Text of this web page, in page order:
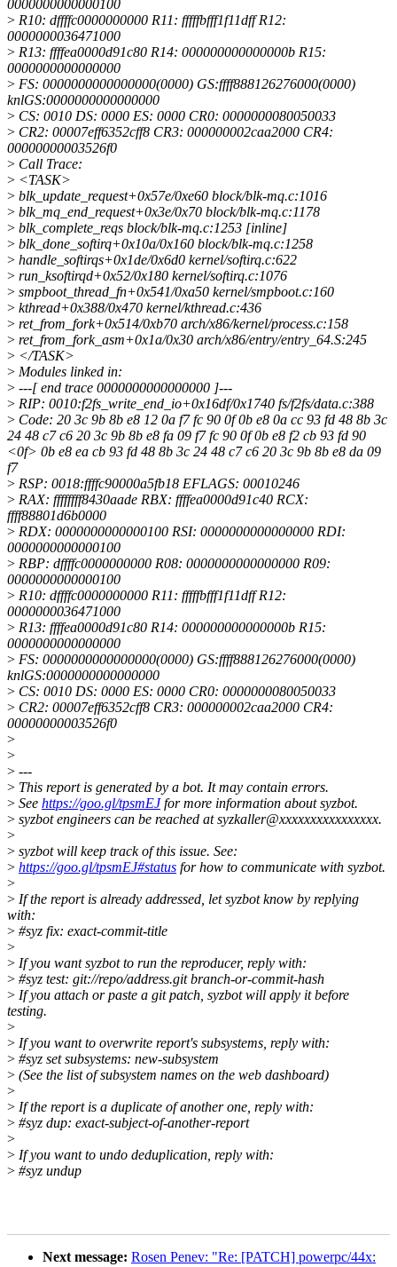
0000000000000100
> R10: dffffc0000000000 R11: fffffbfff1f11dff R12:
0000000036471000
> R13: ffffea0000d91c80 R14: 000000000000000b R15:
0000000000000000
> FS: 0000000000000000(0000) GS:ffff888126276000(0000)
knlGS:0000000000000000
> CS: 0010 DS: 0000 ES: 0000 CR0: 0000000080050033
> CR2: 00007eff6352cff8 CR3: 000000002caa2000 CR4:
00000000003526f0
> Call Trace:
> <TASK>
> blk_update_request+0x57e/0xe60 block/blk-mq.c:1016
> blk_mq_end_request+0x3e/0x70 block/blk-mq.c:1178
> blk_complete_reqs block/blk-mq.c:1253 [inline]
> blk_done_softirq+0x10a/0x160 block/blk-mq.c:1258
> handle_softirqs+0x1de/0x6d0 kernel/softirq.c:622
> run_ksoftirqd+0x52/0x180 kernel/softirq.c:1076
> smpboot_thread_fn+0x541/0xa50 kernel/smpboot.c:160
> kthread+0x388/0x470 kernel/kthread.c:436
> ret_from_fork+0x514/0xb70 arch/x86/kernel/process.c:158
> ret_from_fork_asm+0x1a/0x30 arch/x86/entry/entry_64.S:245
> </TASK>
> Modules linked in:
> ---[ end trace 0000000000000000 ]---
> RIP: 0010:f2fs_write_end_io+0x16df/0x1740 fs/f2fs/data.c:388
> Code: 20 3c 9b 8b e8 12 0a f7 fc 90 0f 0b e8 0a cc 93 fd 48 8b 3c
24 48 c7 c6 20 3c 9b 8b e8 fa 09 f7 fc 90 0f 0b e8 f2 cb 93 fd 90
<0f> 0b e8 ea cb 93 fd 48 8b 3c 24 48 c7 c6 20 3c 9b 8b e8 da 09
f7
> RSP: 0018:ffffc90000a5fb18 EFLAGS: 00010246
> RAX: ffffffff8430aade RBX: ffffea0000d91c40 RCX:
ffff88801d6b0000
> RDX: 0000000000000100 RSI: 0000000000000000 RDI:
0000000000000100
> RBP: dffffc0000000000 R08: 0000000000000000 R09:
0000000000000100
> R10: dffffc0000000000 R11: fffffbfff1f11dff R12:
0000000036471000
> R13: ffffea0000d91c80 R14: 000000000000000b R15:
0000000000000000
> FS: 0000000000000000(0000) GS:ffff888126276000(0000)
knlGS:0000000000000000
> CS: 0010 DS: 0000 ES: 0000 CR0: 0000000080050033
> CR2: 00007eff6352cff8 CR3: 000000002caa2000 CR4:
00000000003526f0
>
>
> ---
> This report is generated by a bot. It may contain errors.
> See https://goo.gl/tpsmEJfor more information about syzbot.
> syzbot engineers can be reached at syzkaller@xxxxxxxxxxxxxxxx.
>
> syzbot will keep track of this issue. See:
> https://goo.gl/tpsmEJ#status for how to communicate with syzbot.
>
> If the report is already addressed, let syzbot know by replying
with:
> #syz fix: exact-commit-title
>
> If you want syzbot to run the reproducer, reply with:
> #syz test: git://repo/address.git branch-or-commit-hash
> If you attach or paste a git patch, syzbot will apply it before
testing.
>
> If you want to overwrite report's subsystems, reply with:
> #syz set subsystems: new-subsystem
> (See the list of subsystem names on the web dashboard)
>
> If the report is a duplicate of another one, reply with:
> #syz dup: exact-subject-of-another-report
>
> If you want to undo deduplication, reply with:
> #syz undup
Next message: Rosen Penev: "Re: [PATCH] powerpc/44x: